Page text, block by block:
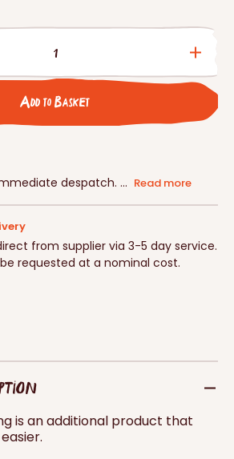
is an additional product that
for
Add to Basket
despatch. ... Read more
from supplier via 3-5 day service.
requested at a nominal cost.